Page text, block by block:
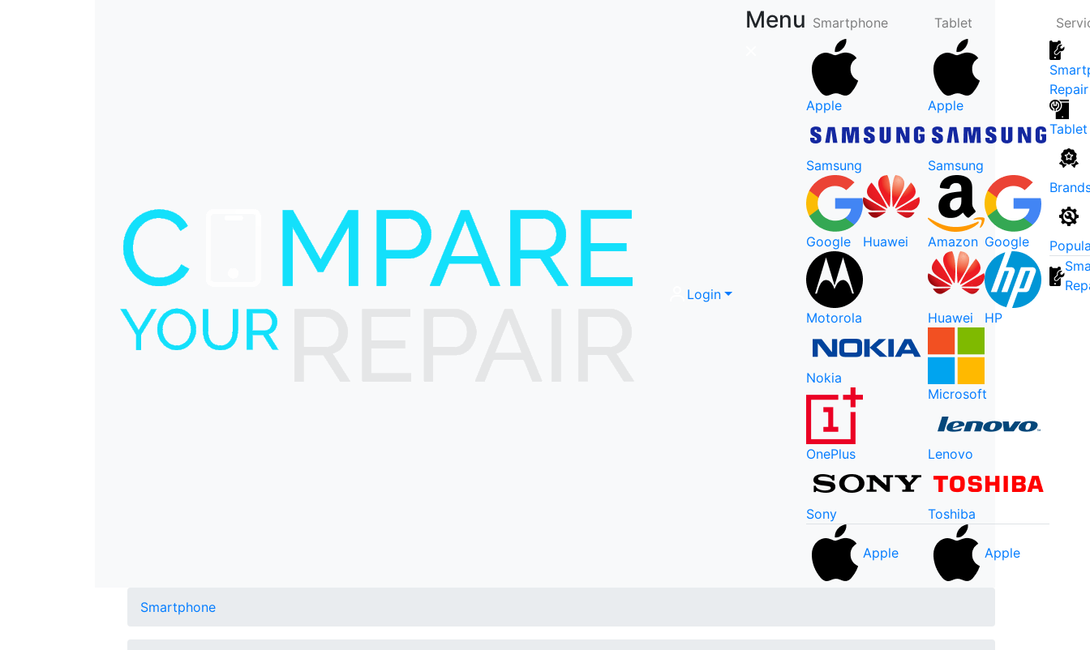
Login
Menu Smartphone
Apple
Samsung
Google Huawei
Motorola
Nokia
OnePlus
Sony
Apple
Tablet
Apple
Samsung
Amazon Google
Huawei HP
Microsoft
Lenovo
Toshiba
Apple
Repair
Smartphone